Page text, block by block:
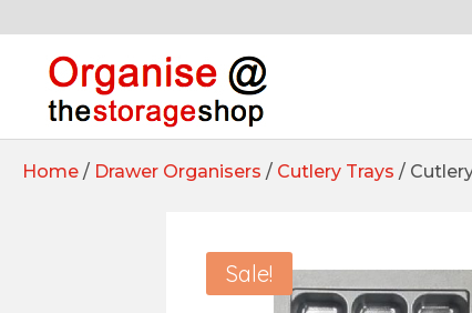
Home / Drawer Organisers / Cutlery Trays /
Sale!